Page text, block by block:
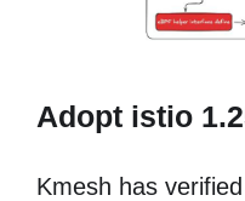
Adopt istio
Kmesh has